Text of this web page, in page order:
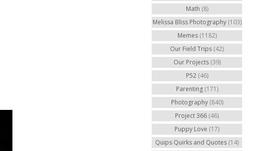
Math (8)
Melissa Bliss Photography (103)
Memes (1182)
Our Field Trips (42)
Our Projects (39)
P52 (46)
Parenting (171)
Photography (840)
Project 366 (46)
Puppy Love (17)
Quips Quirks and Quotes (14)